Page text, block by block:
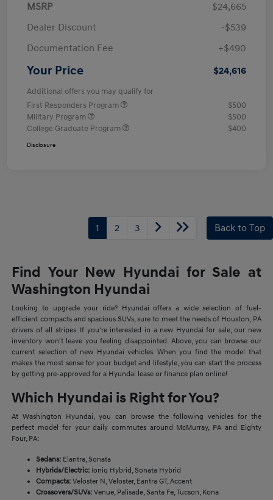
MSRP
$24,665
Dealer Discount
-$539
Documentation Fee
+$490
Your Price $24,616
Additional offers you may qualify for
First Responders Program
$500
Military Program
$500
College Graduate Program
$400
Disclosure
1 2 3 Back to Top
Find Your New Hyundai for Sale at
Washington Hyundai
Looking to upgrade your ride? Hyundai offers a wide selection of fuel-
efficient compacts and spacious SUVs, sure to meet the needs of Houston, PA
drivers of all stripes. If you're interested in a new Hyundai for sale, our new
inventory won't leave you feeling disappointed. Above, you can browse our
current selection of new Hyundai vehicles. When you find the model that
makes the most sense for your budget and lifestyle, you can start the process
by getting pre-approved for a Hyundai lease or finance plan online!
Which Hyundai is Right for You?
At Washington Hyundai, you can browse the following vehicles for the
perfect model for your daily commutes around McMurray, PA and Eighty
Four, PA:
Sedans: Elantra, Sonata
Hybrids/Electric: Ioniq Hybrid, Sonata Hybrid
Compacts: Veloster N, Veloster, Eantra GT, Accent
Crossovers/SUVs: Venue, Palisade, Santa Fe, Tucson, Kona